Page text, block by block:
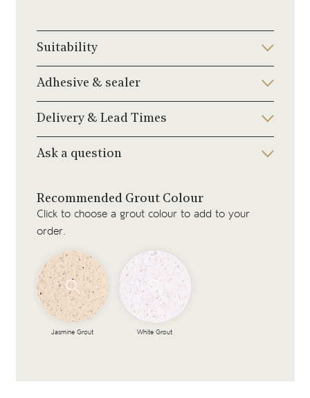
Suitability
Adhesive & sealer
Delivery & Lead Times
Ask a question
Recommended Grout Colour
Click to choose a grout colour to add to your
order.
Jasmine Grout White Grout